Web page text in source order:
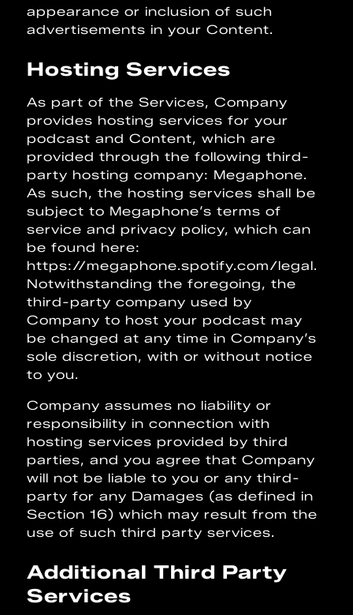
appearance or inclusion of such
advertisements in your Content.
Hosting Services
As part of the Services, Company
provides hosting services for your
podcast and Content, which are
provided through the following third-
party hosting company: Megaphone.
As such, the hosting services shall be
subject to Megaphone’s terms of
service and privacy policy, which can
be found here:
https://megaphone.spotify.com/legal.
Notwithstanding the foregoing, the
third-party company used by
Company to host your podcast may
be changed at any time in Company’s
sole discretion, with or without notice
to you.
Company assumes no liability or
responsibility in connection with
hosting services provided by third
parties, and you agree that Company
will not be liable to you or any third-
party for any Damages (as defined in
Section 16) which may result from the
use of such third party services.
Additional Third Party
Services